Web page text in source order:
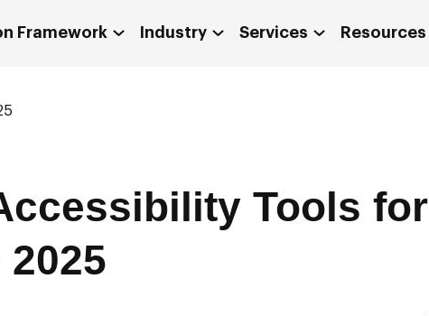
Framework Industry Services Resources
Tools for